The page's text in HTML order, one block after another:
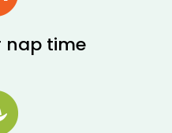
nap time